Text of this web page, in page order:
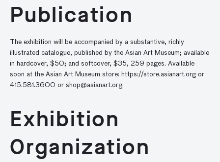
Publication
The exhibition will be accompanied by a substantive, richly
illustrated catalogue, published by the Asian Art Museum; available
in hardcover, $50; and softcover, $35, 259 pages. Available
soon at the Asian Art Museum store: https://store.asianart.org or
415.581.3600 or shop@asianart.org.
Exhibition
Organization